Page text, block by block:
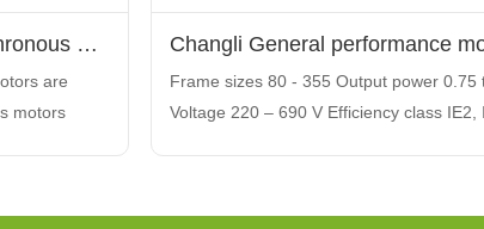
YE2 Series Three-Phase Asynchronous Motors
are
motors
Changli General performance
Frame sizes 80 - 355 Output power 0.75 to 355 kW
Voltage 220 –